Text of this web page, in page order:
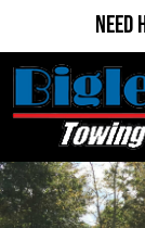
Need